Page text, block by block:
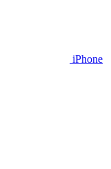
iPhone